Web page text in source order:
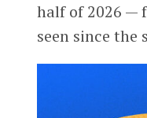
half of 2026 —
seen since the